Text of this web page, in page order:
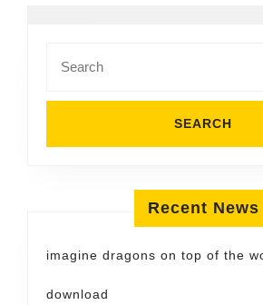
for:
Recent News
imagine dragons on top of the
download